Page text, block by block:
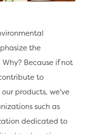
the
Because if not
to
products, we've
such as
dedicated to